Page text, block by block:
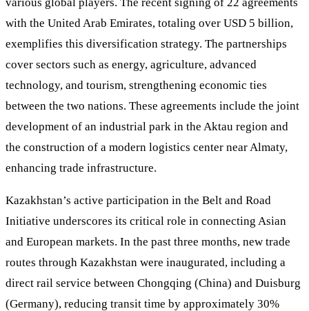
with the United Arab Emirates, totaling over USD 5 billion,
exemplifies this diversification strategy. The partnerships
cover sectors such as energy, agriculture, advanced
technology, and tourism, strengthening economic ties
between the two nations. These agreements include the joint
development of an industrial park in the Aktau region and
the construction of a modern logistics center near Almaty,
enhancing trade infrastructure.
Kazakhstan’s active participation in the Belt and Road
Initiative underscores its critical role in connecting Asian
and European markets. In the past three months, new trade
routes through Kazakhstan were inaugurated, including a
direct rail service between Chongqing (China) and Duisburg
(Germany), reducing transit time by approximately 30%